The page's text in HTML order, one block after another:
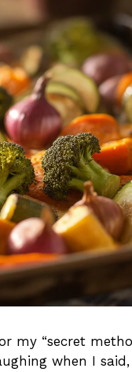
my “secret
when I